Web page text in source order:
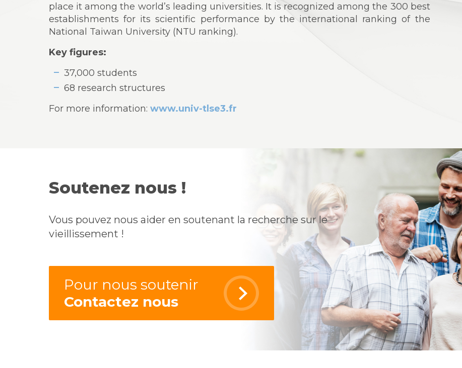
place it among the world’s leading universities. It is recognized among the 300 best
establishments for its scientific performance by the international ranking of the
National Taiwan University (NTU ranking).
Key figures:
37,000 students
68 research structures
For more information: www.univ-tlse3.fr
Soutenez nous !
Vous pouvez nous aider en soutenant la recherche sur le
vieillissement !
Pour nous soutenir
Contactez nous